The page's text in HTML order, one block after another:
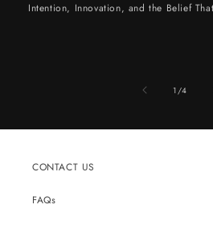
Intention, Innovation, and the Belief
1 /of
4
CONTACT US
FAQs